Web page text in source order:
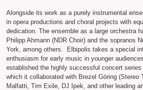
Alongside its work as a purely instrumental
in opera productions and choral projects with
dedication. The ensemble as a large orchestra
Philipp Ahmann (NDR Choir) and the sopranos
York, among others. Elbipolis takes a special
enthusiasm for early music in younger
established the highly successful concert series
which it collaborated with Brezel Göring (Stereo
Malfatti, Tim Exile, DJ Ipek, and other leading